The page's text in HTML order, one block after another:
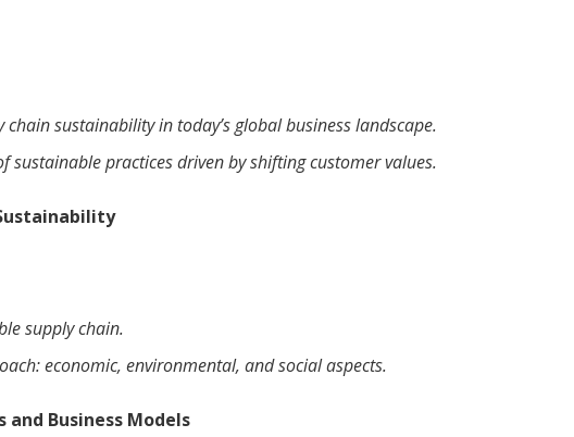
sustainability in today’s global business landscape.
sustainable practices driven by shifting customer values.
supply chain.
economic, environmental, and social aspects.
Business Models